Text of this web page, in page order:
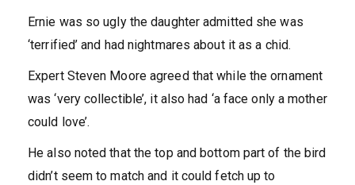
Ernie was so ugly the daughter admitted she was
‘terrified’ and had nightmares about it as a chid.
Expert Steven Moore agreed that while the ornament
was ‘very collectible’, it also had ‘a face only a mother
could love’.
He also noted that the top and bottom part of the bird
didn’t seem to match and it could fetch up to